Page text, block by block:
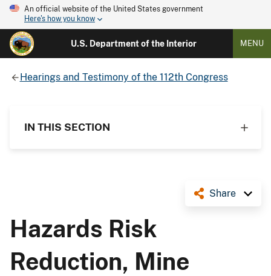
An official website of the United States government
Here's how you know
U.S. Department of the Interior MENU
Hearings and Testimony of the 112th Congress
IN THIS SECTION
Share
Hazards Risk
Reduction, Mine